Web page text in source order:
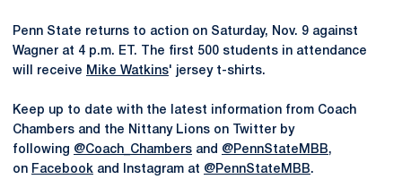
Penn State returns to action on Saturday, Nov. 9 against
Wagner at 4 p.m. ET. The first 500 students in attendance
will receive Mike Watkins' jersey t-shirts.
Keep up to date with the latest information from Coach
Chambers and the Nittany Lions on Twitter by
following @Coach_Chambers and @PennStateMBB,
on Facebook and Instagram at @PennStateMBB.